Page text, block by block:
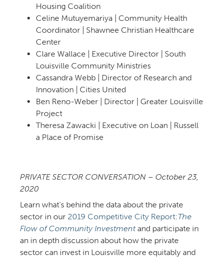
Housing Coalition
Celine Mutuyemariya | Community Health
Coordinator | Shawnee Christian Healthcare
Center
Clare Wallace | Executive Director | South
Louisville Community Ministries
Cassandra Webb | Director of Research and
Innovation | Cities United
Ben Reno-Weber | Director | Greater Louisville
Project
Theresa Zawacki | Executive on Loan | Russell
a Place of Promise
PRIVATE SECTOR CONVERSATION – October 23,
Learn what’s behind the data about the private
sector in our Competitive City Report:The
Flow of Community Investmentand participate in
an in depth discussion about how the private
sector can invest in Louisville more equitably and